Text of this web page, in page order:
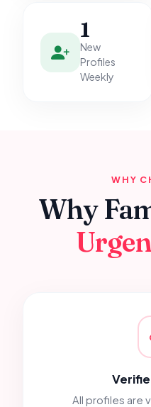
1
New
Profiles
Weekly
WHY
Why
All profiles are